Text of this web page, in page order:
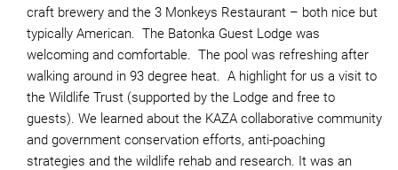
craft brewery and the 3 Monkeys Restaurant – both nice but
typically American. The Batonka Guest Lodge was
welcoming and comfortable. The pool was refreshing after
walking around in 93 degree heat. A highlight for us a visit to
the Wildlife Trust (supported by the Lodge and free to
guests). We learned about the KAZA collaborative community
and government conservation efforts, anti-poaching
strategies and the wildlife rehab and research. It was an